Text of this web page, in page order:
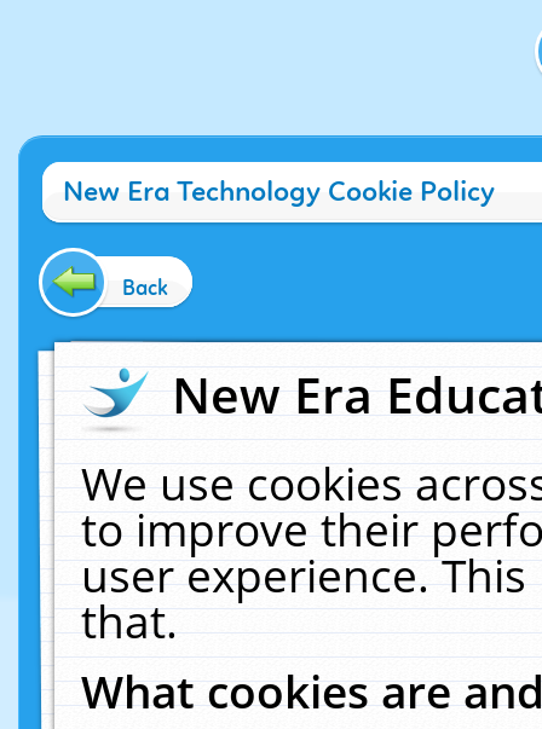
New Era Technology Cookie Policy
Back
New Era
We use cookies
to improve their
user experience.
that.
What cookies are